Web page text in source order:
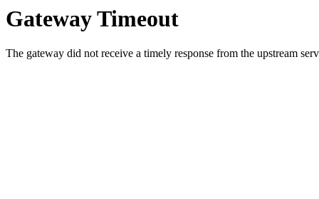
Gateway Timeout
The gateway did not receive a timely response from the upstream